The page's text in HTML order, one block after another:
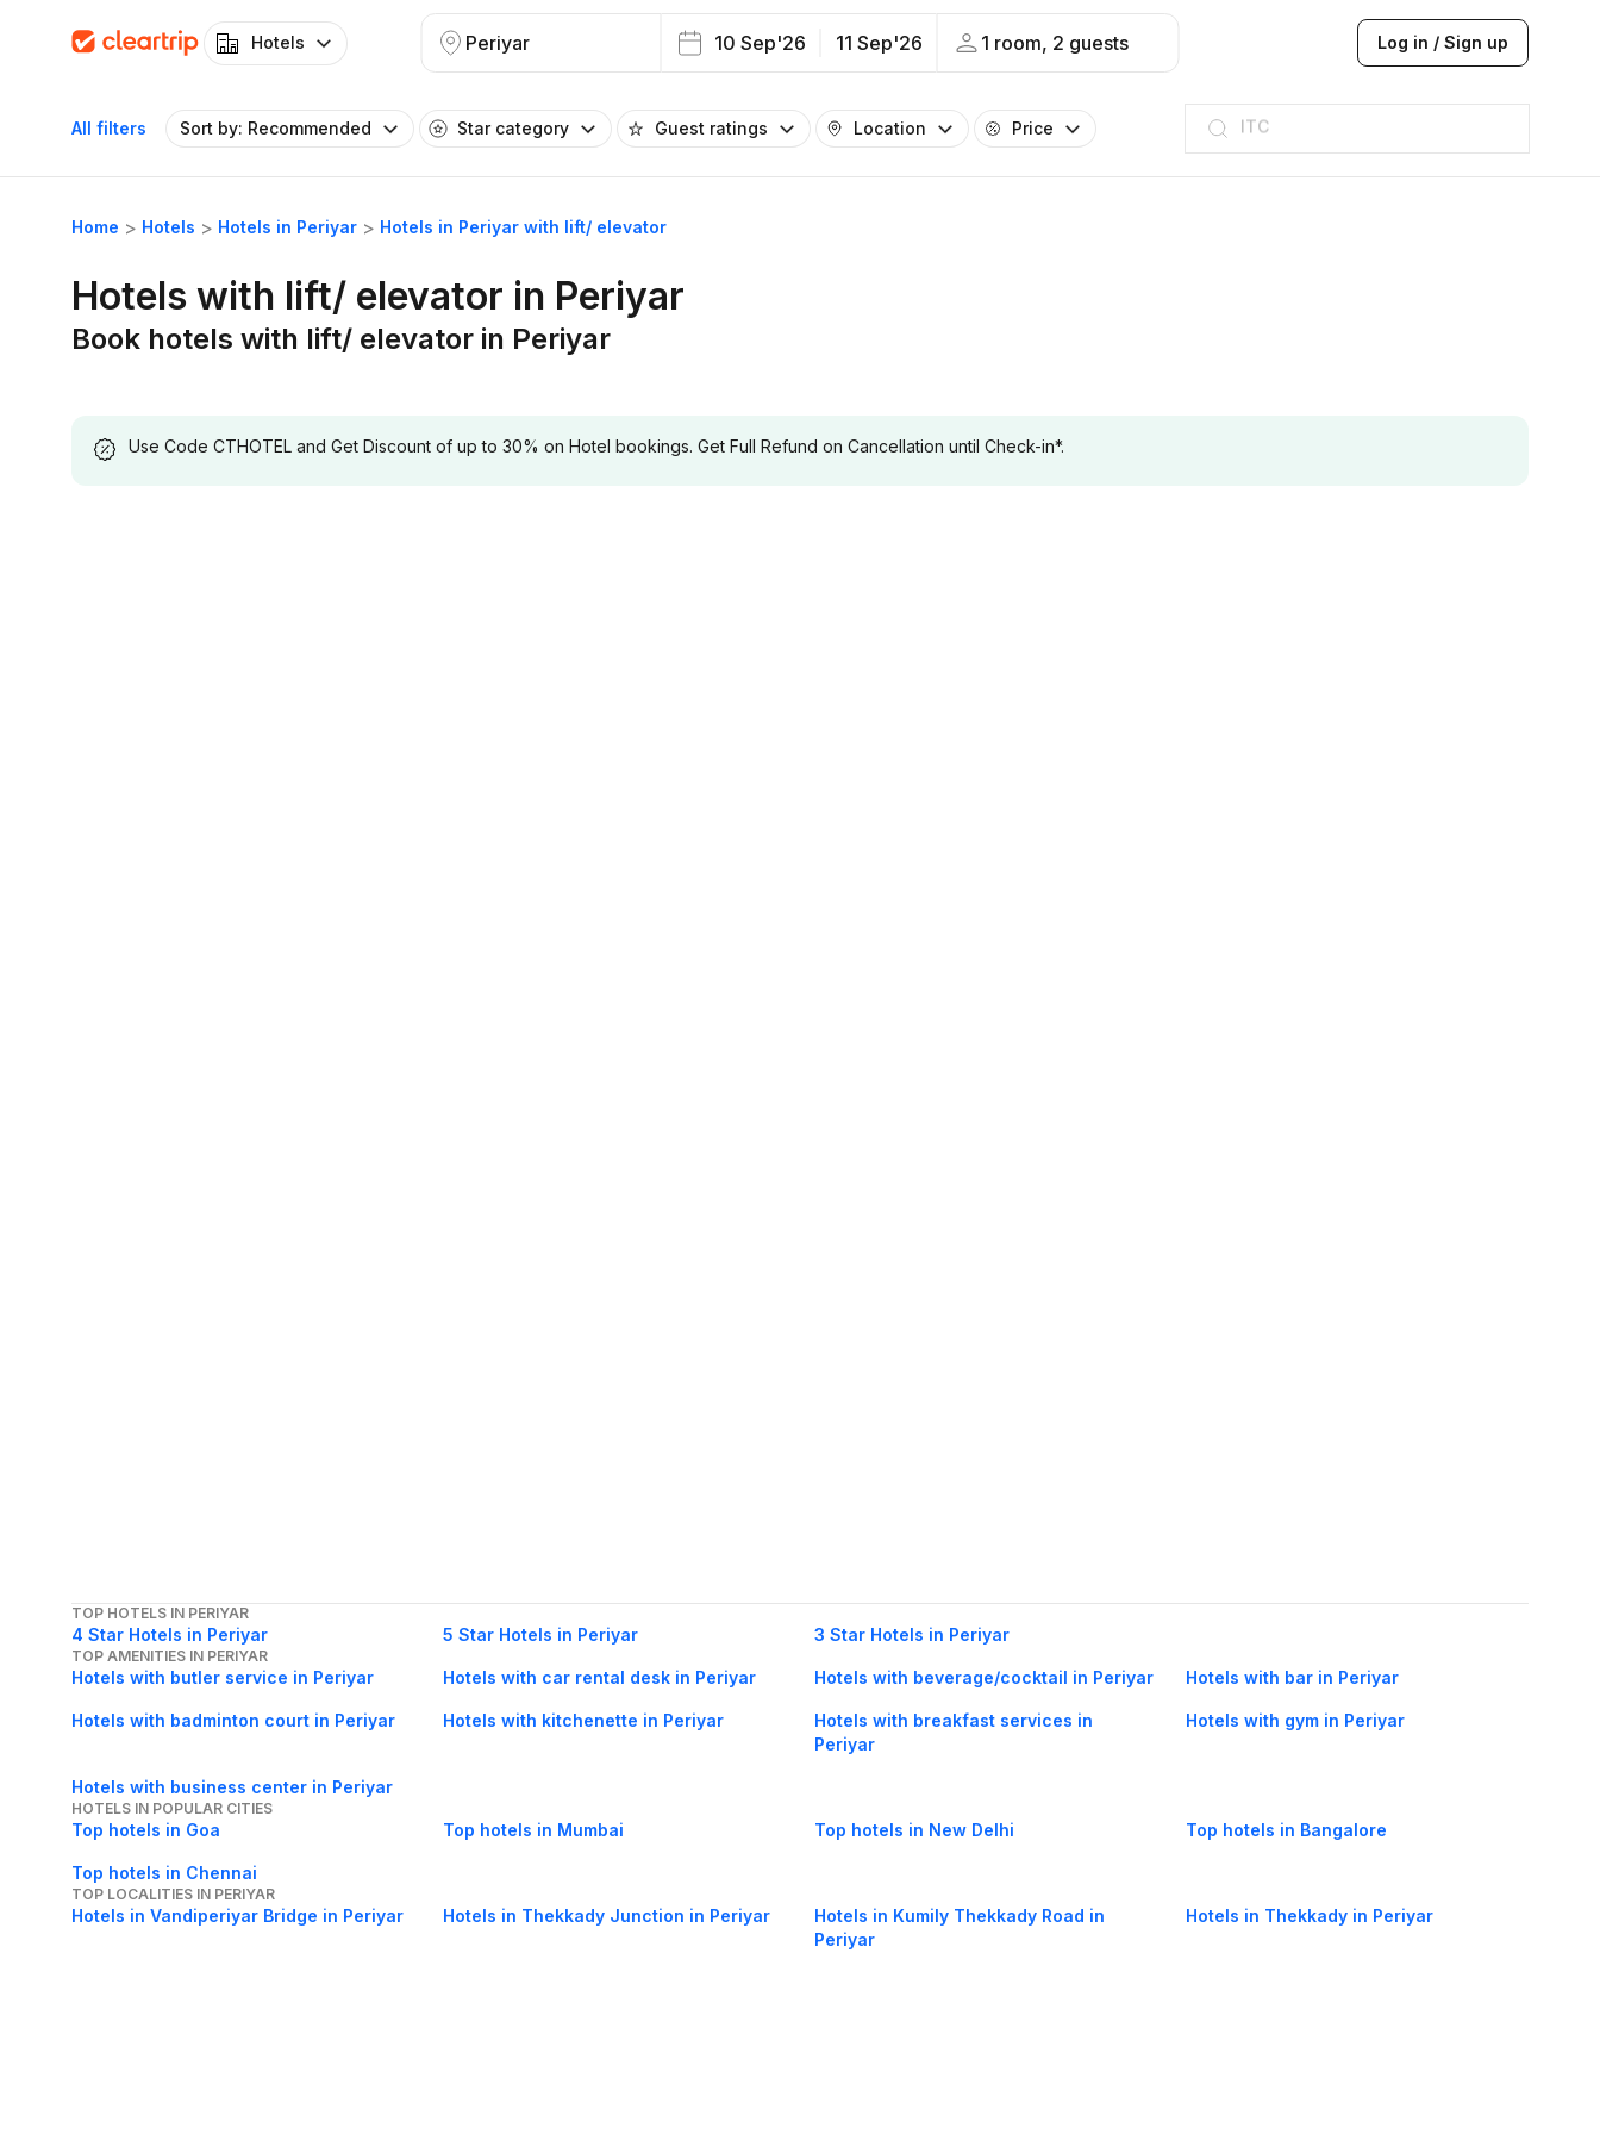
Hotels Periyar 10 Sep'26 11 Sep'26 1 room, 2 guests Log in / Sign up
All filters Sort by: Recommended Star category Guest ratings Location Price
ITC
Taj hotel
Hilton
JW Marriott
ITC
Taj hotel
Hilton
Home Hotels Hotels in Periyar Hotels in Periyar with lift/ elevator
Hotels with lift/ elevator in Periyar
Book hotels with lift/ elevator in Periyar
Use Code CTHOTEL and Get Discount of up to 30% on Hotel bookings. Get Full Refund on Cancellation until Check-in*.
TOP HOTELS IN PERIYAR
4 Star Hotels in Periyar 5 Star Hotels in Periyar 3 Star Hotels in Periyar
TOP AMENITIES IN PERIYAR
Hotels with butler service in Periyar Hotels with car rental desk in Periyar Hotels with beverage/cocktail in Periyar Hotels with bar in Periyar
Hotels with badminton court in Periyar Hotels with kitchenette in Periyar
Hotels with breakfast services in
Periyar
Hotels with gym in Periyar
Hotels with business center in Periyar
HOTELS IN POPULAR CITIES
Top hotels in Goa Top hotels in Mumbai Top hotels in New Delhi Top hotels in Bangalore
Top hotels in Chennai
TOP LOCALITIES IN PERIYAR
Hotels in Vandiperiyar Bridge in Periyar Hotels in Thekkady Junction in Periyar
Hotels in Kumily Thekkady Road in
Periyar
Hotels in Thekkady in Periyar